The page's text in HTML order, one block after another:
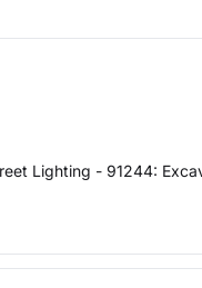
Lighting - 91244: